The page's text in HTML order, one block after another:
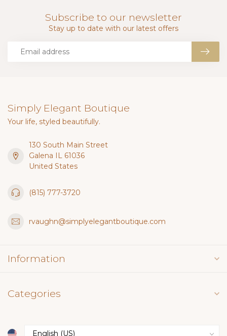
Subscribe to our newsletter
Stay up to date with our latest offers
Simply Elegant Boutique
Your life, styled beautifully.
130 South Main Street
Galena IL 61036
United States
(815) 777-3720
rvaughn@simplyelegantboutique.com
Information
Categories